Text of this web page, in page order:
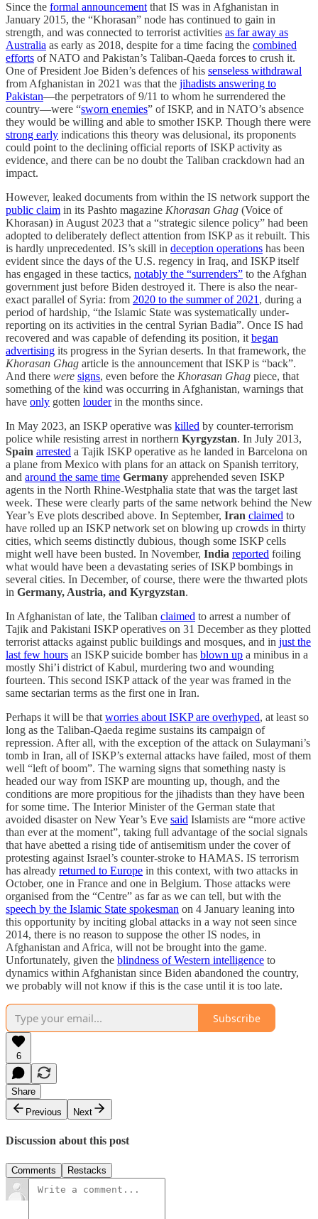
Since the formal announcement that IS was in Afghanistan in
January 2015, the “Khorasan” node has continued to gain in
strength, and was connected to terrorist activities as far away as
Australia as early as 2018, despite for a time facing the combined
efforts of NATO and Pakistan’s Taliban-Qaeda forces to crush it.
One of President Joe Biden’s defences of his senseless withdrawal
from Afghanistan in 2021 was that the jihadists answering to
Pakistan—the perpetrators of 9/11 to whom he surrendered the
country—were “sworn enemies” of ISKP, and in NATO’s absence
they would be willing and able to smother ISKP. Though there were
strong early indications this theory was delusional, its proponents
could point to the declining official reports of ISKP activity as
evidence, and there can be no doubt the Taliban crackdown had an
impact.
However, leaked documents from within the IS network support the
public claim in its Pashto magazine Khorasan Ghag (Voice of
Khorasan) in August 2023 that a “strategic silence policy” had been
adopted to deliberately deflect attention from ISKP as it rebuilt. This
is hardly unprecedented. IS’s skill in deception operations has been
evident since the days of the U.S. regency in Iraq, and ISKP itself
has engaged in these tactics, notably the “surrenders” to the Afghan
government just before Biden destroyed it. There is also the near-
exact parallel of Syria: from 2020 to the summer of 2021 , during a
period of hardship, “the Islamic State was systematically under-
reporting on its activities in the central Syrian Badia”. Once IS had
recovered and was capable of defending its position, it began
advertising its progress in the Syrian deserts. In that framework, the
Khorasan Ghag article is the announcement that ISKP is “back”.
And there were signs, even before the Khorasan Ghag piece, that
something of the kind was occurring in Afghanistan, warnings that
have only gotten louderin the months since.
In May 2023, an ISKP operative was killed by counter-terrorism
police while resisting arrest in northern Kyrgyzstan. In July 2013,
Spain arrested a Tajik ISKP operative as he landed in Barcelona on
a plane from Mexico with plans for an attack on Spanish territory,
and around the same time Germany apprehended seven ISKP
agents in the North Rhine-Westphalia state that was the target last
week. These were clearly parts of the same network behind the New
Year’s Eve plots described above. In September, Iran claimed to
have rolled up an ISKP network set on blowing up crowds in thirty
cities, which seems distinctly dubious, though some ISKP cells
might well have been busted. In November, India reported foiling
what would have been a devastating series of ISKP bombings in
several cities. In December, of course, there were the thwarted plots
in Germany, Austria, and Kyrgyzstan.
In Afghanistan of late, the Taliban claimed to arrest a number of
Tajik and Pakistani ISKP operatives on 31 December as they plotted
terrorist attacks against public buildings and mosques, and in just the
last few hours an ISKP suicide bomber has blown up a minibus in a
mostly Shi’i district of Kabul, murdering two and wounding
fourteen. This second ISKP attack of the year was framed in the
same sectarian terms as the first one in Iran.
Perhaps it will be that worries about ISKP are overhyped, at least so
long as the Taliban-Qaeda regime sustains its campaign of
repression. After all, with the exception of the attack on Sulaymani’s
tomb in Iran, all of ISKP’s external attacks have failed, most of them
well “left of boom”. The warning signs that something nasty is
headed our way from ISKP are mounting up, though, and the
conditions are more propitious for the jihadists than they have been
for some time. The Interior Minister of the German state that
avoided disaster on New Year’s Eve said Islamists are “more active
than ever at the moment”, taking full advantage of the social signals
that have abetted a rising tide of antisemitism under the cover of
protesting against Israel’s counter-stroke to HAMAS. IS terrorism
has already returned to Europe in this context, with two attacks in
October, one in France and one in Belgium. Those attacks were
organised from the “Centre” as far as we can tell, but with the
speech by the Islamic State spokesman on 4 January leaning into
this opportunity by inciting global attacks in a way not seen since
2014, there is no reason to suppose the other IS nodes, in
Afghanistan and Africa, will not be brought into the game.
Unfortunately, given the blindness of Western intelligence to
dynamics within Afghanistan since Biden abandoned the country,
we probably will not know if this is the case until it is too late.
Subscribe
6
Share
Previous
Next
Discussion about this post
Comments Restacks